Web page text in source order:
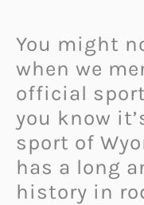
You might
when we
official
you know
sport of
has a long
history in